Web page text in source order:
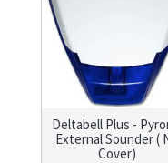
Deltabell Plus -
External Sounder (
Cover)